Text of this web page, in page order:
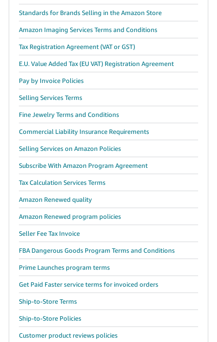
Standards for Brands Selling in the Amazon Store
Amazon Imaging Services Terms and Conditions
Tax Registration Agreement (VAT or GST)
E.U. Value Added Tax (EU VAT) Registration Agreement
Pay by Invoice Policies
Selling Services Terms
Fine Jewelry Terms and Conditions
Commercial Liability Insurance Requirements
Selling Services on Amazon Policies
Subscribe With Amazon Program Agreement
Tax Calculation Services Terms
Amazon Renewed quality
Amazon Renewed program policies
Seller Fee Tax Invoice
FBA Dangerous Goods Program Terms and Conditions
Prime Launches program terms
Get Paid Faster service terms for invoiced orders
Ship-to-Store Terms
Ship-to-Store Policies
Customer product reviews policies